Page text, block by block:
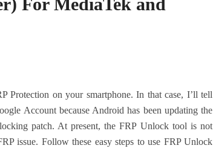
Protection on your smartphone. In that case, I’ll tell
Account because Android has been updating the
patch. At present, the FRP Unlock tool is not
issue. Follow these easy steps to use FRP Unlock